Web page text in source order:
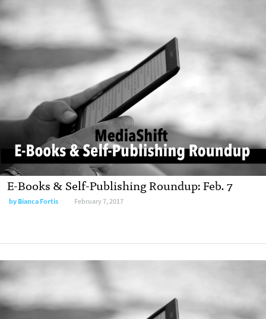
E-Books & Self-Publishing Roundup: Feb. 7
byBianca Fortis February 7, 2017